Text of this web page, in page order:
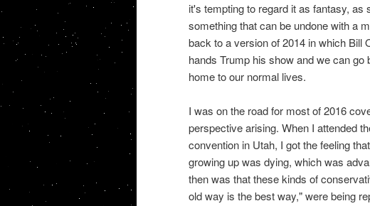
it's tempting to regard it as fantasy, as
something that can be undone with a
back to a version of 2014 in which Bill
hands Trump his show and we can
home to our normal lives.
I was on the road for most of 2016
perspective arising. When I attended
convention in Utah, I got the feeling
growing up was dying, which was
then was that these kinds of
old way is the best way," were being